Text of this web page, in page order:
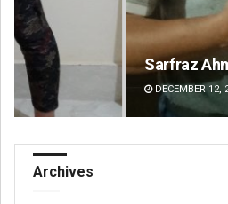
Sarfraz Ahmad
DECEMBER 12, 2019
Archives